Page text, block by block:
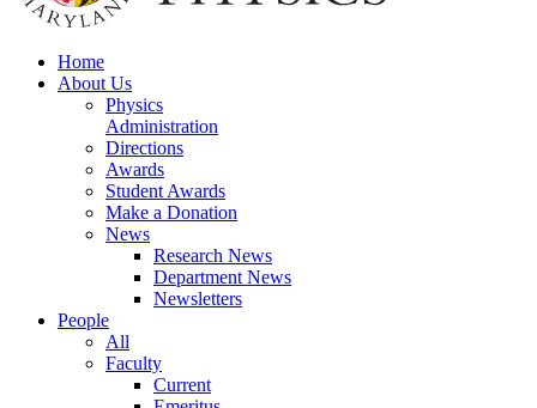
Home
About Us
Physics
Administration
Directions
Awards
Student Awards
Make a Donation
News
Research News
Department News
Newsletters
People
All
Faculty
Current